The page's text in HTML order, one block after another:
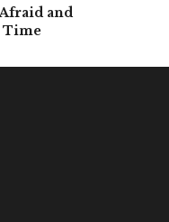
and
Time